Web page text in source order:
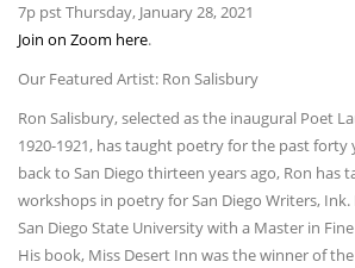
7p pst Thursday, January 28, 2021
Join on Zoom here.
Our Featured Artist: Ron Salisbury
Ron Salisbury, selected as the inaugural Poet
1920-1921, has taught poetry for the past forty
back to San Diego thirteen years ago, Ron has
workshops in poetry for San Diego Writers,
San Diego State University with a Master in
His book, Miss Desert Inn was the winner of